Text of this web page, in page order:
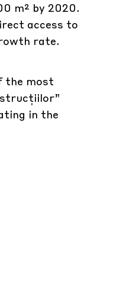
m² by 2020.
access to
rate.
the most
in the